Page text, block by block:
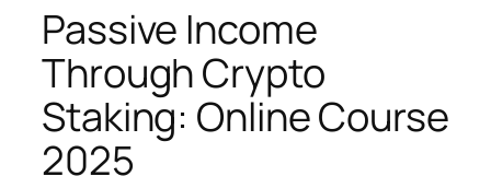
Passive Income
Through Crypto
Staking: Online Course
2025